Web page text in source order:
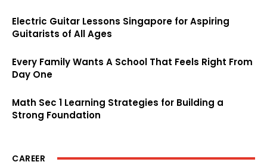
Electric Guitar Lessons Singapore for Aspiring
Guitarists of All Ages
Every Family Wants A School That Feels Right From
Day One
Math Sec 1 Learning Strategies for Building a
Strong Foundation
CAREER